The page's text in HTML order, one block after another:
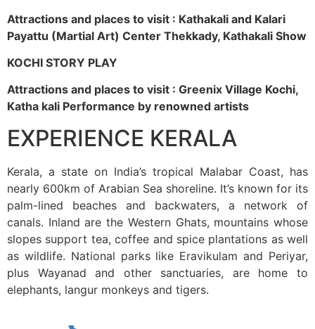
Attractions and places to visit : Kathakali and Kalari
Payattu (Martial Art) Center Thekkady, Kathakali Show
KOCHI STORY PLAY
Attractions and places to visit : Greenix Village Kochi,
Katha kali Performance by renowned artists
EXPERIENCE KERALA
Kerala, a state on India’s tropical Malabar Coast, has
nearly 600km of Arabian Sea shoreline. It’s known for its
palm-lined beaches and backwaters, a network of
canals. Inland are the Western Ghats, mountains whose
slopes support tea, coffee and spice plantations as well
as wildlife. National parks like Eravikulam and Periyar,
plus Wayanad and other sanctuaries, are home to
elephants, langur monkeys and tigers.